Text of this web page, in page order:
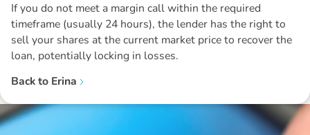
If you do not meet a margin call within the required
timeframe (usually 24 hours), the lender has the right to
sell your shares at the current market price to recover the
loan, potentially locking in losses.
Back to Erina